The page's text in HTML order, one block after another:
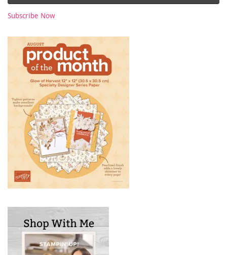
Subscribe Now